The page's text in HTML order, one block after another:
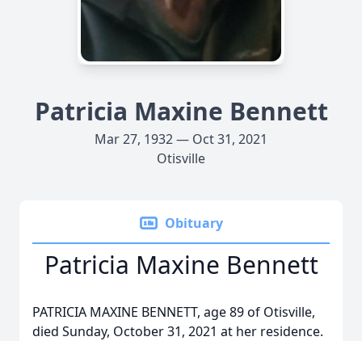
Patricia Maxine Bennett
Mar 27, 1932 — Oct 31, 2021
Otisville
Obituary
Patricia Maxine Bennett
PATRICIA MAXINE BENNETT, age 89 of Otisville,
died Sunday, October 31, 2021 at her residence.